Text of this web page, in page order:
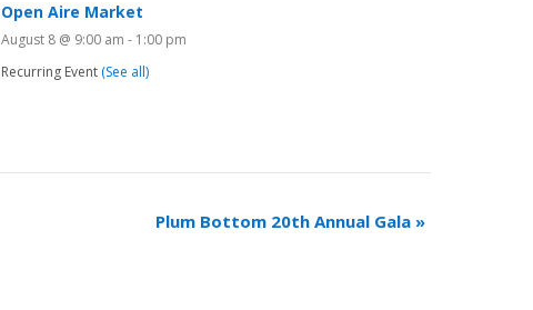
Open Aire Market
August 8 @ 9:00 am - 1:00 pm
Recurring Event (See all)
Plum Bottom 20th Annual Gala »